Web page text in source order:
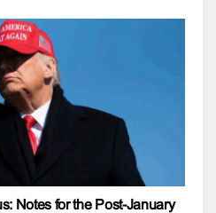
Notes for the Post-January